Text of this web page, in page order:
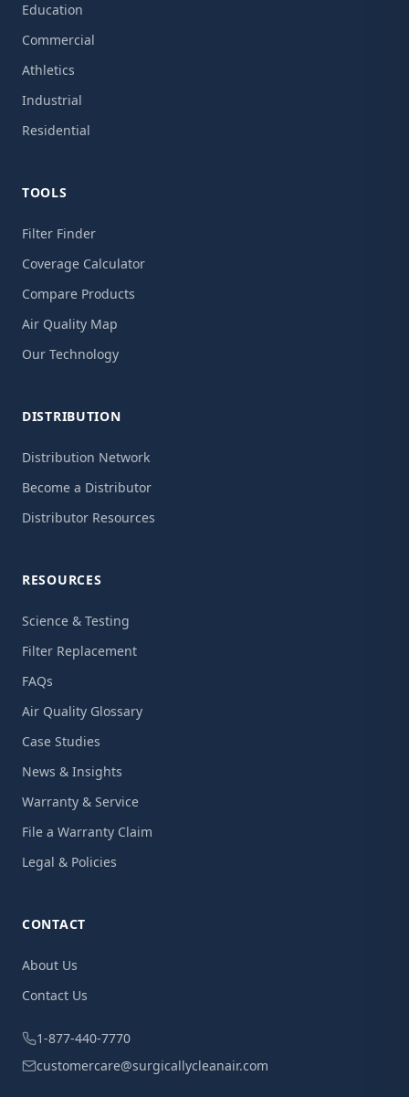
Education
Commercial
Athletics
Industrial
Residential
TOOLS
Filter Finder
Coverage Calculator
Compare Products
Air Quality Map
Our Technology
DISTRIBUTION
Distribution Network
Become a Distributor
Distributor Resources
RESOURCES
Science & Testing
Filter Replacement
FAQs
Air Quality Glossary
Case Studies
News & Insights
Warranty & Service
File a Warranty Claim
Legal & Policies
CONTACT
About Us
Contact Us
1-877-440-7770
customercare@surgicallycleanair.com